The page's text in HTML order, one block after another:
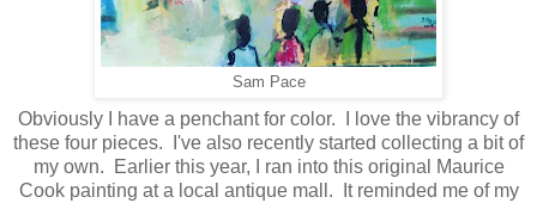
Sam Pace
Obviously I have a penchant for color. I love the vibrancy of
these four pieces. I've also recently started collecting a bit of
my own. Earlier this year, I ran into this original Maurice
Cook painting at a local antique mall. It reminded me of my